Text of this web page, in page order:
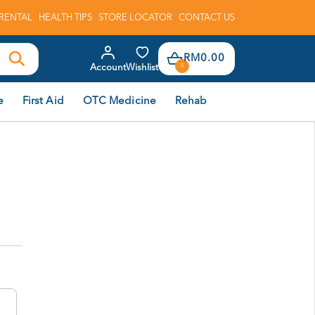
HEALTH TIPS STORE LOCATOR CONTACT US
AccountWishlist 0
RM0.00
First Aid OTC Medicine Rehab